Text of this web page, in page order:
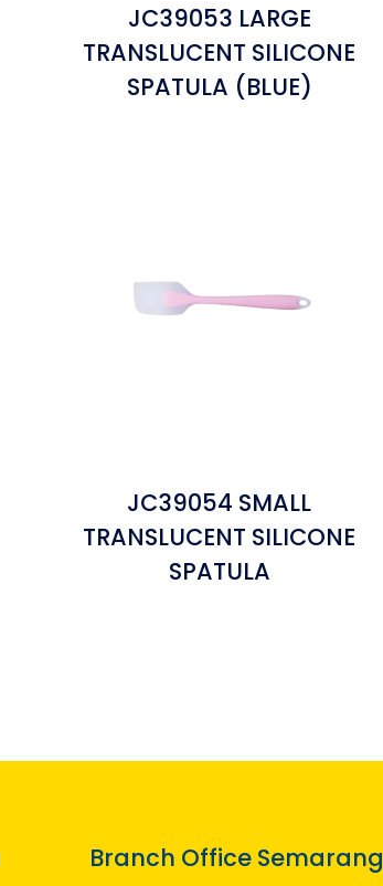
JC39053 LARGE
TRANSLUCENT SILICONE
SPATULA (BLUE)
JC39054 SMALL
TRANSLUCENT SILICONE
SPATULA
Branch Office Semarang